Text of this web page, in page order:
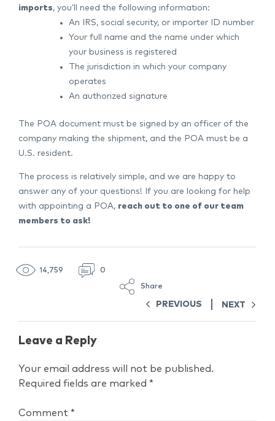
imports, you’ll need the following information:
An IRS, social security, or importer ID number
Your full name and the name under which
your business is registered
The jurisdiction in which your company
operates
An authorized signature
The POA document must be signed by an officer of the
company making the shipment, and the POA must be a
U.S. resident.
The process is relatively simple, and we are happy to
answer any of your questions! If you are looking for help
with appointing a POA, reach out to one of our team
members to ask!
14,759 0
Share
PREVIOUS NEXT
Leave a Reply
Your email address will not be published.
Required fields are marked *
Comment *